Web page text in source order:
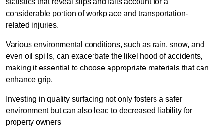
statistics that reveal slips and falls account for a
considerable portion of workplace and transportation-
related injuries.
Various environmental conditions, such as rain, snow, and
even oil spills, can exacerbate the likelihood of accidents,
making it essential to choose appropriate materials that can
enhance grip.
Investing in quality surfacing not only fosters a safer
environment but can also lead to decreased liability for
property owners.